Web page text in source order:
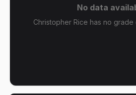
No data
Christopher Rice has no grade